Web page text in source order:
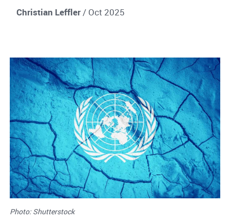
Christian Leffler/ Oct 2025
Photo: Shutterstock